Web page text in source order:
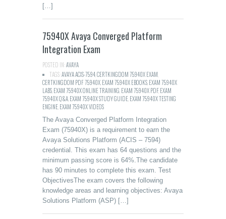
[…]
75940X Avaya Converged Platform
Integration Exam
POSTED IN:AVAYA
TAGS:AVAYA ACIS-7594CERTKINGDOM 75940X EXAM
CERTKINGDOM PDF 75940X EXAM 75940X EBOOKS EXAM 75940X
LABS EXAM 75940X ONLINE TRAINING EXAM 75940X PDF,EXAM
75940X Q&A EXAM 75940X STUDY GUIDE EXAM 75940X TESTING
ENGINE EXAM 75940X VIDEOS
The Avaya Converged Platform Integration
Exam (75940X) is a requirement to earn the
Avaya Solutions Platform (ACIS – 7594)
credential. This exam has 64 questions and the
minimum passing score is 64%.The candidate
has 90 minutes to complete this exam. Test
ObjectivesThe exam covers the following
knowledge areas and learning objectives: Avaya
Solutions Platform (ASP) […]